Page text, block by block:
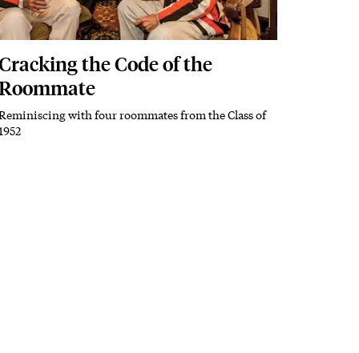
the Code of the
with four roommates from the Class of